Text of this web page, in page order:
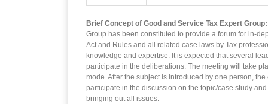
Brief Concept of Good and Service Tax Expert Group:
Group has been constituted to provide a forum for in-
Act and Rules and all related case laws by Tax
knowledge and expertise. It is expected that several
participate in the deliberations. The meeting will take
mode. After the subject is introduced by one person,
participate in the discussion on the topic/case study
bringing out all issues.